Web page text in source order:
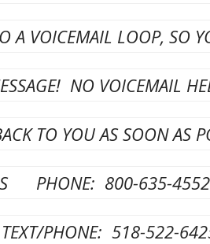
A VOICEMAIL LOOP, SO
NO VOICEMAIL
TO YOU AS SOON AS
US PHONE: 800-635-4552
PHONE: 518-522-